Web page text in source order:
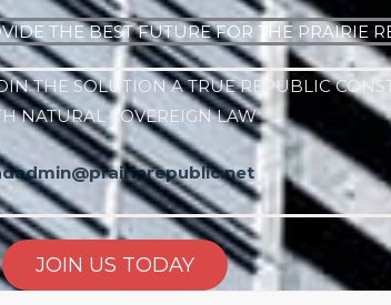
THE BEST FUTURE FOR THE PRAIRIE
THE SOLUTION A TRUE REPUBLIC
NATURAL SOVEREIGN LAW
JOIN US TODAY